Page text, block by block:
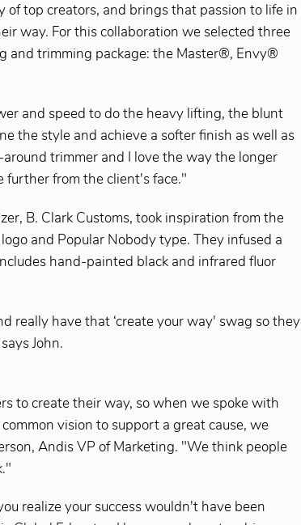
top creators, and brings that passion to life in
way. For this collaboration we selected three
and trimming package: the Master®, Envy®
and speed to do the heavy lifting, the blunt
the style and achieve a softer finish as well as
trimmer and I love the way the longer
further from the client's face."
B. Clark Customs, took inspiration from the
and Popular Nobody type. They infused a
hand-painted black and infrared fluor
really have that ‘create your way' swag so they
John.
to create their way, so when we spoke with
vision to support a great cause, we
Andis VP of Marketing. "We think people
realize your success wouldn't have been